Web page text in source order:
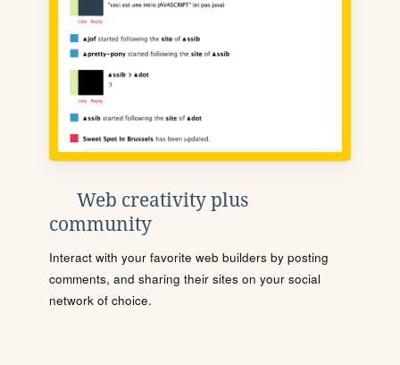
Web creativity plus
community
Interact with your favorite web builders by posting
comments, and sharing their sites on your social
network of choice.